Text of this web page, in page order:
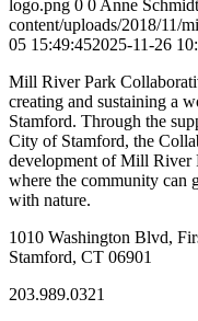
logo.png 0 0 Anne Schmidt
content/uploads/2018/11/
05 15:49:452025-11-26
Mill River Park
creating and sustaining a
Stamford. Through the
City of Stamford, the
development of Mill River
where the community can
with nature.
1010 Washington Blvd,
Stamford, CT 06901
203.989.0321